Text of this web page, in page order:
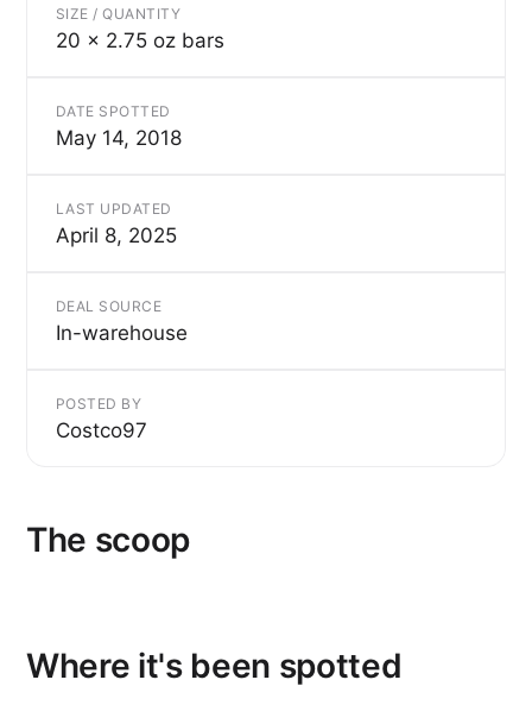
SIZE / QUANTITY
20 x 2.75 oz bars
DATE SPOTTED
May 14, 2018
LAST UPDATED
April 8, 2025
DEAL SOURCE
In-warehouse
POSTED BY
Costco97
The scoop
Where it's been spotted